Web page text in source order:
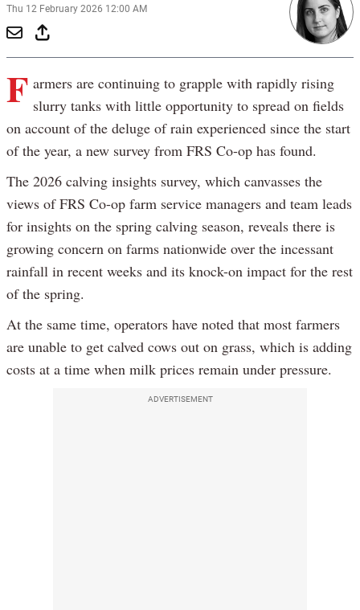
Thu 12 February 2026 12:00 AM
F armers are continuing to grapple with rapidly rising
slurry tanks with little opportunity to spread on fields
on account of the deluge of rain experienced since the start
of the year, a new survey from FRS Co-op has found.
The 2026 calving insights survey, which canvasses the
views of FRS Co-op farm service managers and team leads
for insights on the spring calving season, reveals there is
growing concern on farms nationwide over the incessant
rainfall in recent weeks and its knock-on impact for the rest
of the spring.
At the same time, operators have noted that most farmers
are unable to get calved cows out on grass, which is adding
costs at a time when milk prices remain under pressure.
ADVERTISEMENT